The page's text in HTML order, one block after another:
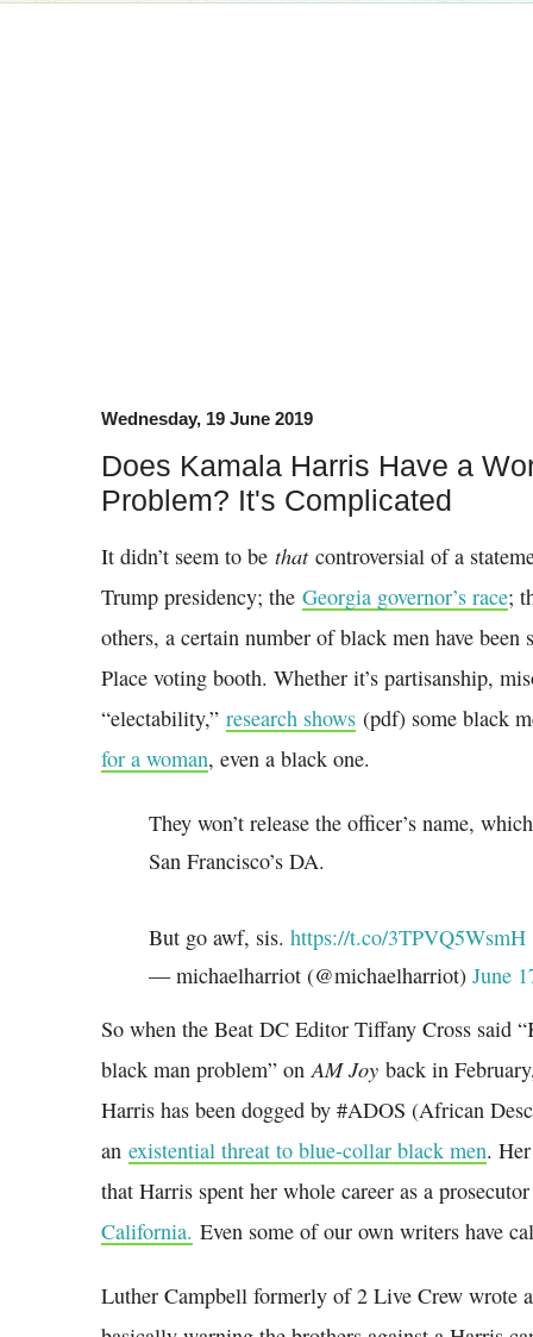
Wednesday, 19 June 2019
Does Kamala Harris Have a
Problem? It's Complicated
It didn’t seem to be thatcontroversial of a
Trump presidency; the Georgia governor’s race;
others, a certain number of black men have been
Place voting booth. Whether it’s partisanship,
“electability,” research shows (pdf) some black
for a woman, even a black one.
They won’t release the officer’s name,
San Francisco’s DA.
But go awf, sis. https://t.co/3TPVQ5WsmH
— michaelharriot (@michaelharriot) June
So when the Beat DC Editor Tiffany Cross said
black man problem” onAM Joy back in
Harris has been dogged by #ADOS (African
an existential threat to blue-collar black men.
that Harris spent her whole career as a
California. Even some of our own writers have
Luther Campbell formerly of 2 Live Crew wrote